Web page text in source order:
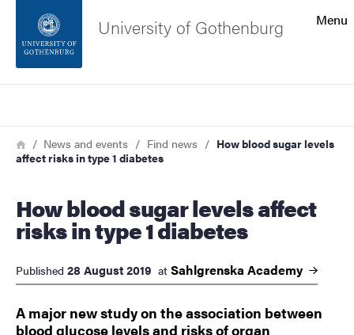
Footer
About the website
Menu
University of Gothenburg
Breadcrumb
HomeNews and events Find news
How blood sugar levels
affect risks in type 1 diabetes
How blood sugar levels affect
risks in type 1 diabetes
Published 28 August 2019 at Sahlgrenska Academy
​​​​​​​A major new study on the association between
blood glucose levels and risks of organ